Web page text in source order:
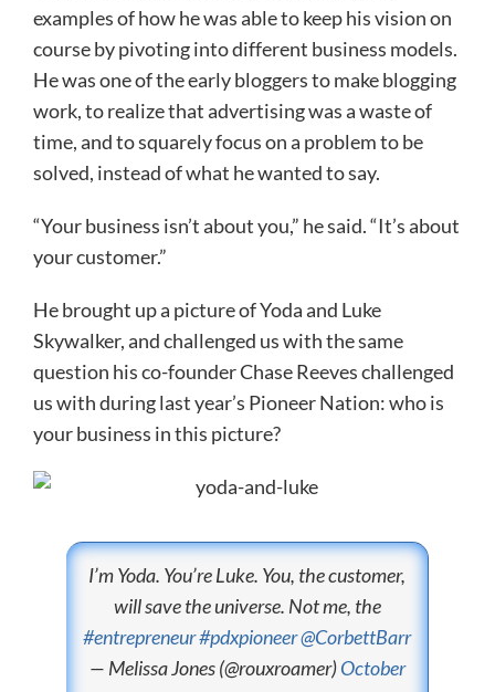
examples of how he was able to keep his vision on
course by pivoting into different business models.
He was one of the early bloggers to make blogging
work, to realize that advertising was a waste of
time, and to squarely focus on a problem to be
solved, instead of what he wanted to say.
“Your business isn’t about you,” he said. “It’s about
your customer.”
He brought up a picture of Yoda and Luke
Skywalker, and challenged us with the same
question his co-founder Chase Reeves challenged
us with during last year’s Pioneer Nation: who is
your business in this picture?
I’m Yoda. You’re Luke. You, the customer,
will save the universe. Not me, the
#entrepreneur#pdxpioneer@CorbettBarr
— Melissa Jones (@rouxroamer)October